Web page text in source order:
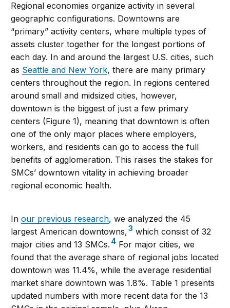
Regional economies organize activity in several
geographic configurations. Downtowns are
“primary” activity centers, where multiple types of
assets cluster together for the longest portions of
each day. In and around the largest U.S. cities, such
as Seattle and New York, there are many primary
centers throughout the region. In regions centered
around small and midsized cities, however,
downtown is the biggest of just a few primary
centers (Figure 1), meaning that downtown is often
one of the only major places where employers,
workers, and residents can go to access the full
benefits of agglomeration. This raises the stakes for
SMCs’ downtown vitality in achieving broader
regional economic health.
Inour previous research, we analyzed the 45
largest American downtowns,3 which consist of 32
major cities and 13 SMCs. 4 For major cities, we
found that the average share of regional jobs located
downtown was 11.4%, while the average residential
market share downtown was 1.8%. Table 1 presents
updated numbers with more recent data for the 13